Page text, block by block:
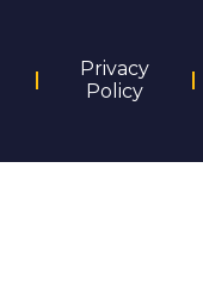
Privacy
Policy